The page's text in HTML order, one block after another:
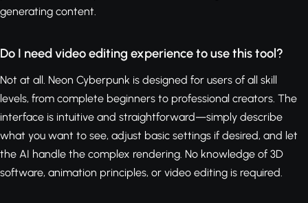
generating content.
Do I need video editing experience to use this tool?
Not at all. Neon Cyberpunk is designed for users of all skill
levels, from complete beginners to professional creators. The
interface is intuitive and straightforward—simply describe
what you want to see, adjust basic settings if desired, and let
the AI handle the complex rendering. No knowledge of 3D
software, animation principles, or video editing is required.